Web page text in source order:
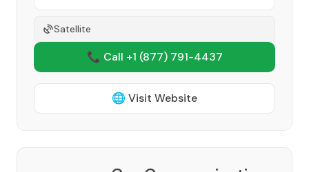
Satellite
📞 Call +1 (877) 791-4437
🌐 Visit Website